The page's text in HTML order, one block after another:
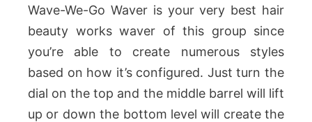
Wave-We-Go Waver is your very best hair
beauty works waver of this group since
you’re able to create numerous styles
based on how it’s configured. Just turn the
dial on the top and the middle barrel will lift
up or down the bottom level will create the